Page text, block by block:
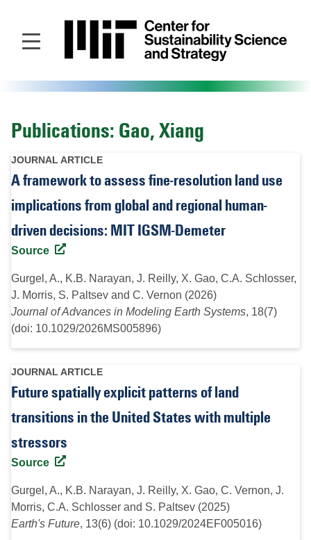
main
Publications: Gao, Xiang
JOURNAL ARTICLE
A framework to assess fine-resolution land use
implications from global and regional human-
driven decisions: MIT IGSM-Demeter
Source
Gurgel, A., K.B. Narayan, J. Reilly, X. Gao, C.A. Schlosser,
J. Morris, S. Paltsev and C. Vernon (2026)
Journal of Advances in Modeling Earth Systems, 18(7)
(doi: 10.1029/2026MS005896)
JOURNAL ARTICLE
Future spatially explicit patterns of land
transitions in the United States with multiple
stressors
Source
Gurgel, A., K.B. Narayan, J. Reilly, X. Gao, C. Vernon, J.
Morris, C.A. Schlosser and S. Paltsev (2025)
Earth's Future, 13(6) (doi: 10.1029/2024EF005016)